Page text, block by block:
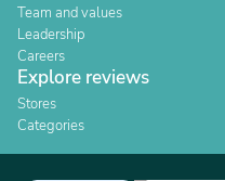
Team and values
Leadership
Careers
Explore reviews
Stores
Categories